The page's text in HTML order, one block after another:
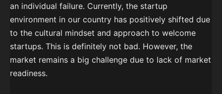
an individual failure. Currently, the startup
environment in our country has positively shifted due
to the cultural mindset and approach to welcome
startups. This is definitely not bad. However, the
market remains a big challenge due to lack of market
readiness.